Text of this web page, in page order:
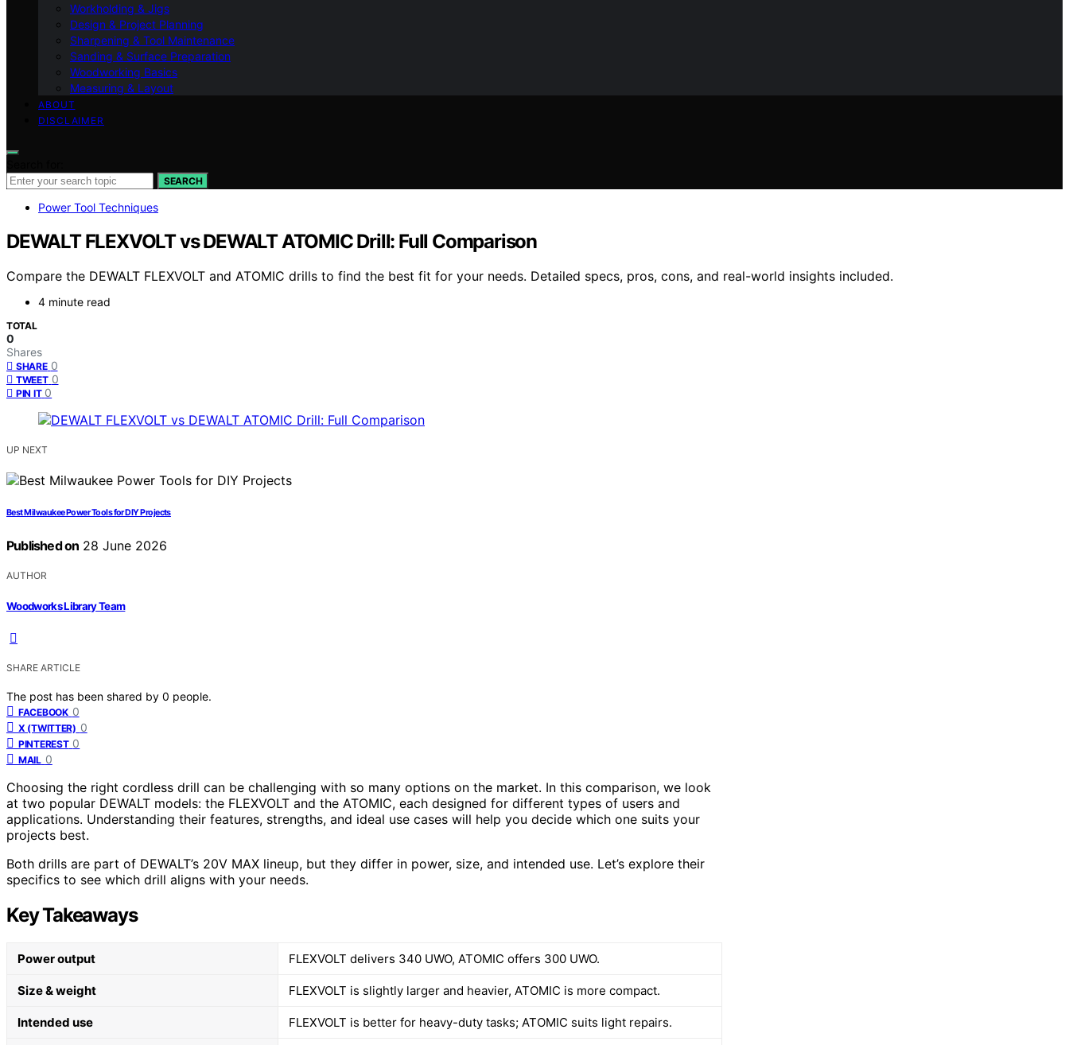
Workholding & Jigs
Design & Project Planning
Sharpening & Tool Maintenance
Sanding & Surface Preparation
Woodworking Basics
Measuring & Layout
ABOUT
DISCLAIMER
SEARCH
Power Tool Techniques
DEWALT FLEXVOLT vs DEWALT ATOMIC Drill: Full Comparison
Compare the DEWALT FLEXVOLT and ATOMIC drills to find the best fit for your needs. Detailed specs, pros, cons, and real-world insights included.
4 minute read
TOTAL
0
Shares
SHARE 0
TWEET 0
PIN IT 0
UP NEXT
Best Milwaukee Power Tools for DIY Projects
Published on 28 June 2026
AUTHOR
Woodworks Library Team
SHARE ARTICLE
The post has been shared by 0 people.
FACEBOOK 0
X (TWITTER) 0
PINTEREST 0
MAIL 0
Choosing the right cordless drill can be challenging with so many options on the market. In this comparison, we look
at two popular DEWALT models: the FLEXVOLT and the ATOMIC, each designed for different types of users and
applications. Understanding their features, strengths, and ideal use cases will help you decide which one suits your
projects best.
Both drills are part of DEWALT’s 20V MAX lineup, but they differ in power, size, and intended use. Let’s explore their
specifics to see which drill aligns with your needs.
Key Takeaways
Power output FLEXVOLT delivers 340 UWO, ATOMIC offers 300 UWO.
Size & weight FLEXVOLT is slightly larger and heavier, ATOMIC is more compact.
Intended use FLEXVOLT is better for heavy-duty tasks; ATOMIC suits light repairs.